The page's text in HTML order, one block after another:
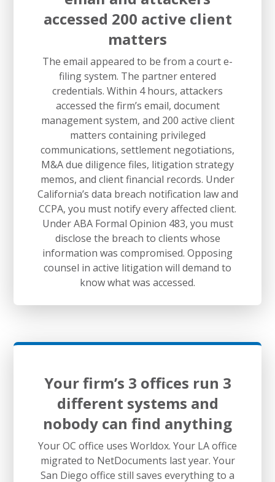
accessed 200 active client
matters
The email appeared to be from a court e-
filing system. The partner entered
credentials. Within 4 hours, attackers
accessed the firm’s email, document
management system, and 200 active client
matters containing privileged
communications, settlement negotiations,
M&A due diligence files, litigation strategy
memos, and client financial records. Under
California’s data breach notification law and
CCPA, you must notify every affected client.
Under ABA Formal Opinion 483, you must
disclose the breach to clients whose
information was compromised. Opposing
counsel in active litigation will demand to
know what was accessed.
Your firm’s 3 offices run 3
different systems and
nobody can find anything
Your OC office uses Worldox. Your LA office
migrated to NetDocuments last year. Your
San Diego office still saves everything to a